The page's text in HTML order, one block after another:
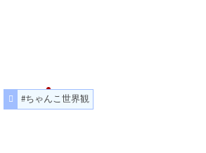
#ちゃんこ世界観